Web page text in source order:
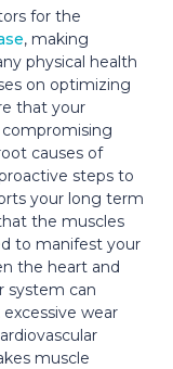
for the
, making
physical health
on optimizing
that your
causes of
steps to
your long term
the muscles
to manifest your
the heart and
system can
wear
muscle